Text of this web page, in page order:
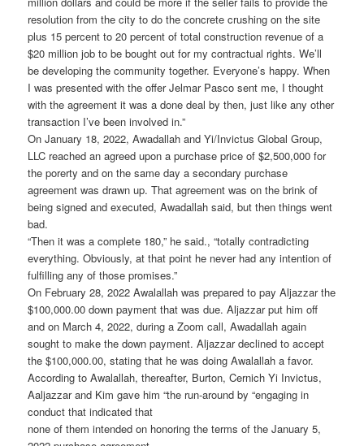
resolution from the city to do the concrete crushing on the site
plus 15 percent to 20 percent of total construction revenue of a
$20 million job to be bought out for my contractual rights. We’ll
be developing the community together. Everyone’s happy. When
I was presented with the offer Jelmar Pasco sent me, I thought
with the agreement it was a done deal by then, just like any other
transaction I’ve been involved in.”
On January 18, 2022, Awadallah and Yi/Invictus Global Group,
LLC reached an agreed upon a purchase price of $2,500,000 for
the porerty and on the same day a secondary purchase
agreement was drawn up. That agreement was on the brink of
being signed and executed, Awadallah said, but then things went
bad.
“Then it was a complete 180,” he said., “totally contradicting
everything. Obviously, at that point he never had any intention of
fulfilling any of those promises.”
On February 28, 2022 Awalallah was prepared to pay Aljazzar the
$100,000.00 down payment that was due. Aljazzar put him off
and on March 4, 2022, during a Zoom call, Awadallah again
sought to make the down payment. Aljazzar declined to accept
the $100,000.00, stating that he was doing Awalallah a favor.
According to Awalallah, thereafter, Burton, Cernich Yi Invictus,
Aaljazzar and Kim gave him “the run-around by “engaging in
conduct that indicated that
none of them intended on honoring the terms of the January 5,